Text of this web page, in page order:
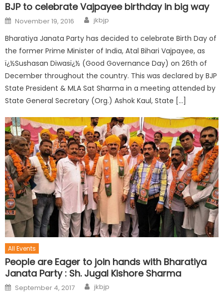
BJP to celebrate Vajpayee birthday in big way
November 19, 2016 jkbjp
Bharatiya Janata Party has decided to celebrate Birth Day of
the former Prime Minister of India, Atal Bihari Vajpayee, as
ï¿½Sushasan Diwasï¿½ (Good Governance Day) on 26th of
December throughout the country. This was declared by BJP
State President & MLA Sat Sharma in a meeting attended by
State General Secretary (Org.) Ashok Kaul, State […]
All Events
People are Eager to join hands with Bharatiya
Janata Party : Sh. Jugal Kishore Sharma
September 4, 2017 jkbjp